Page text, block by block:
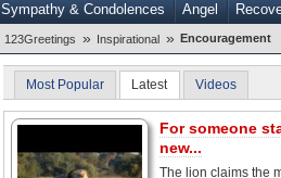
Sympathy & Condolences Angel
123Greetings » Inspirational » Encouragement
Most Popular Latest Videos
For someone
new...
The lion claims the